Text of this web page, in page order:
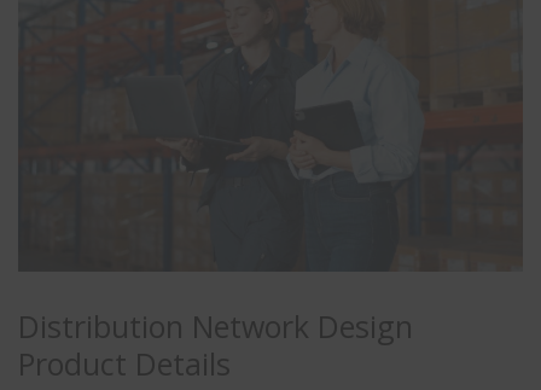
Distribution Network Design
Product Details